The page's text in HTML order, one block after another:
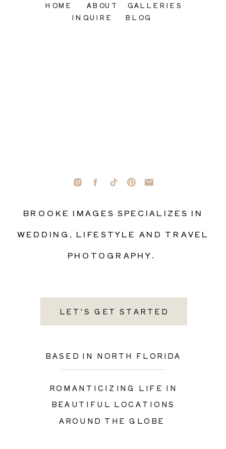
LET'S GET STARTED
BASED IN NORTH FLORIDA
ROMANTICIZING LIFE IN
BEAUTIFUL LOCATIONS
AROUND THE GLOBE
BROOKE IMAGES SPECIALIZES IN
WEDDING, LIFESTYLE AND TRAVEL
PHOTOGRAPHY.
INQUIRE
GALLERIES
ABOUT
HOME
BLOG